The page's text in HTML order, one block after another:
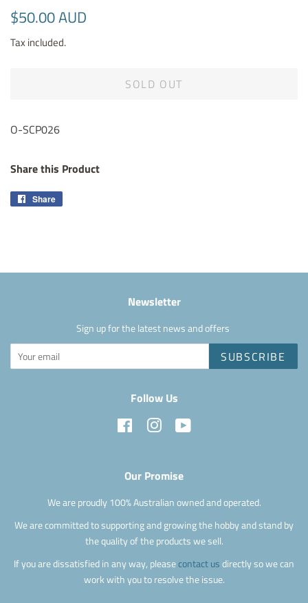
Regular
$50.00 AUD
Tax included.
SOLD OUT
O-SCP026
Share this Product
Share
Newsletter
Sign up for the latest news and offers
SUBSCRIBE
Follow Us
Facebook Instagram
Our Promise
We are proudly 100% Australian owned and operated.
We are committed to supporting and growing the hobby and stand by
the quality of the products we sell.
If you are dissatisfied in any way, pleasecontact us directly so we can
work with you to resolve the issue.